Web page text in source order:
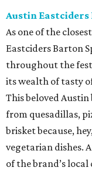
pick:smoked
pickles with a
Bull & Bowl
This downtown
and entertainment
bar, bistro, arcade,
until 11 pm on
gaming attractions
solid menu of